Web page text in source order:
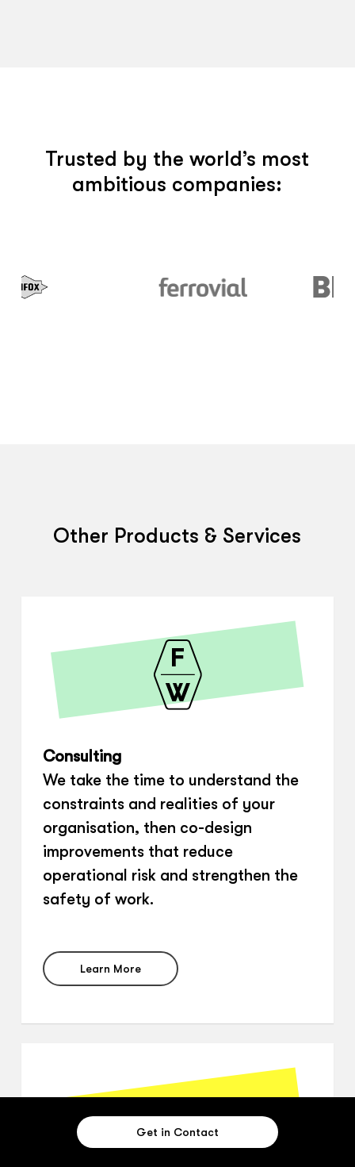
Trusted by the world’s most
ambitious companies:
Other Products & Services
Consulting
We take the time to understand the
constraints and realities of your
organisation, then co-design
improvements that reduce
operational risk and strengthen the
safety of work.
Learn More
Get in Contact